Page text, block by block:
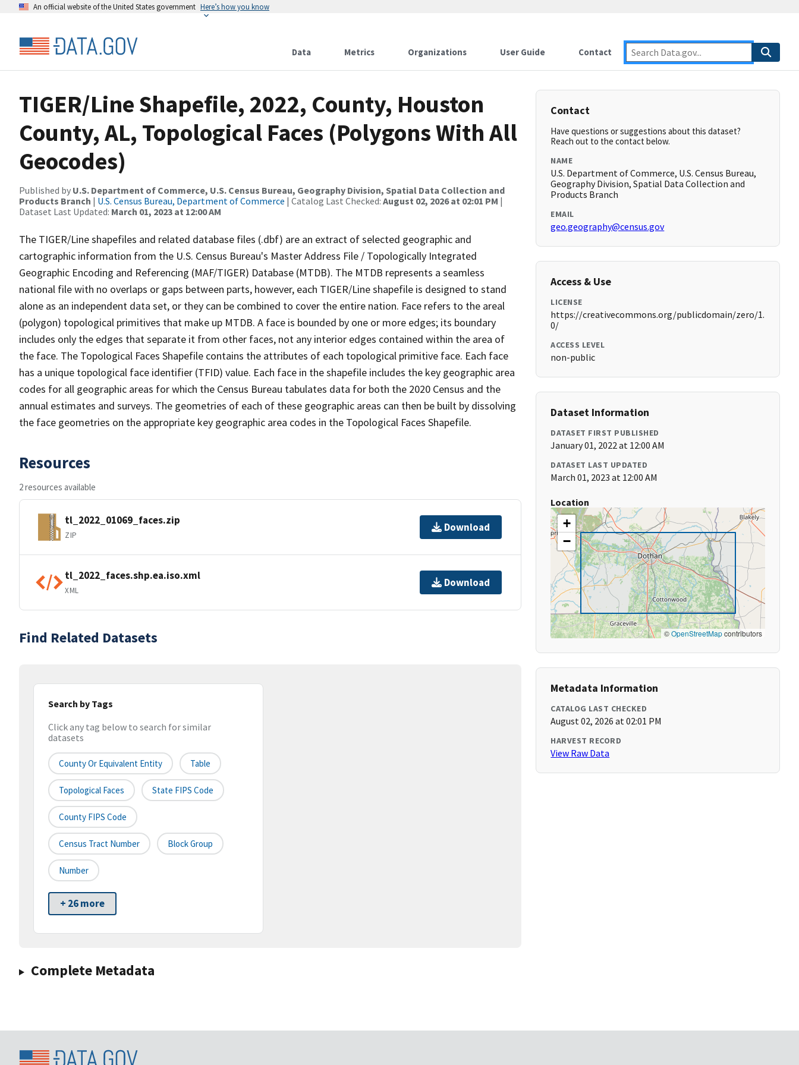
An official website of the United States government Here’s how you know
Data Metrics Organizations User Guide Contact
TIGER/Line Shapefile, 2022, County, Houston
County, AL, Topological Faces (Polygons With All
Geocodes)
Published by U.S. Department of Commerce, U.S. Census Bureau, Geography Division, Spatial Data Collection and
Products Branch | U.S. Census Bureau, Department of Commerce | Catalog Last Checked: August 02, 2026 at 02:01 PM |
Dataset Last Updated: March 01, 2023 at 12:00 AM
The TIGER/Line shapefiles and related database files (.dbf) are an extract of selected geographic and
cartographic information from the U.S. Census Bureau's Master Address File / Topologically Integrated
Geographic Encoding and Referencing (MAF/TIGER) Database (MTDB). The MTDB represents a seamless
national file with no overlaps or gaps between parts, however, each TIGER/Line shapefile is designed to stand
alone as an independent data set, or they can be combined to cover the entire nation. Face refers to the areal
(polygon) topological primitives that make up MTDB. A face is bounded by one or more edges; its boundary
includes only the edges that separate it from other faces, not any interior edges contained within the area of
the face. The Topological Faces Shapefile contains the attributes of each topological primitive face. Each face
has a unique topological face identifier (TFID) value. Each face in the shapefile includes the key geographic area
codes for all geographic areas for which the Census Bureau tabulates data for both the 2020 Census and the
annual estimates and surveys. The geometries of each of these geographic areas can then be built by dissolving
the face geometries on the appropriate key geographic area codes in the Topological Faces Shapefile.
Resources
2 resources available
tl_2022_01069_faces.zip
ZIP
Download
tl_2022_faces.shp.ea.iso.xml
XML
Download
Find Related Datasets
Search by Tags
Click any tag below to search for similar
datasets
County Or Equivalent Entity Table
Topological Faces State FIPS Code
County FIPS Code
Census Tract Number Block Group
Number
+ 26 more
Complete Metadata
Contact
Have questions or suggestions about this dataset?
Reach out to the contact below.
NAME
U.S. Department of Commerce, U.S. Census Bureau,
Geography Division, Spatial Data Collection and
Products Branch
EMAIL
geo.geography@census.gov
Access & Use
LICENSE
https://creativecommons.org/publicdomain/zero/1.
0/
ACCESS LEVEL
non-public
Dataset Information
DATASET FIRST PUBLISHED
January 01, 2022 at 12:00 AM
DATASET LAST UPDATED
March 01, 2023 at 12:00 AM
Location
+
−
©OpenStreetMapcontributors
Metadata Information
CATALOG LAST CHECKED
August 02, 2026 at 02:01 PM
HARVEST RECORD
View Raw Data